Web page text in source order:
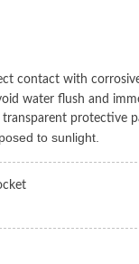
contact with
water flush and
protective
to sunlight.